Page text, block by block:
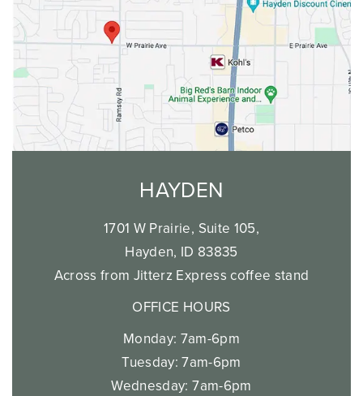
HAYDEN
1701 W Prairie, Suite 105,
Hayden, ID 83835
Across from Jitterz Express coffee stand
OFFICE HOURS
Monday: 7am-6pm
Tuesday: 7am-6pm
Wednesday: 7am-6pm